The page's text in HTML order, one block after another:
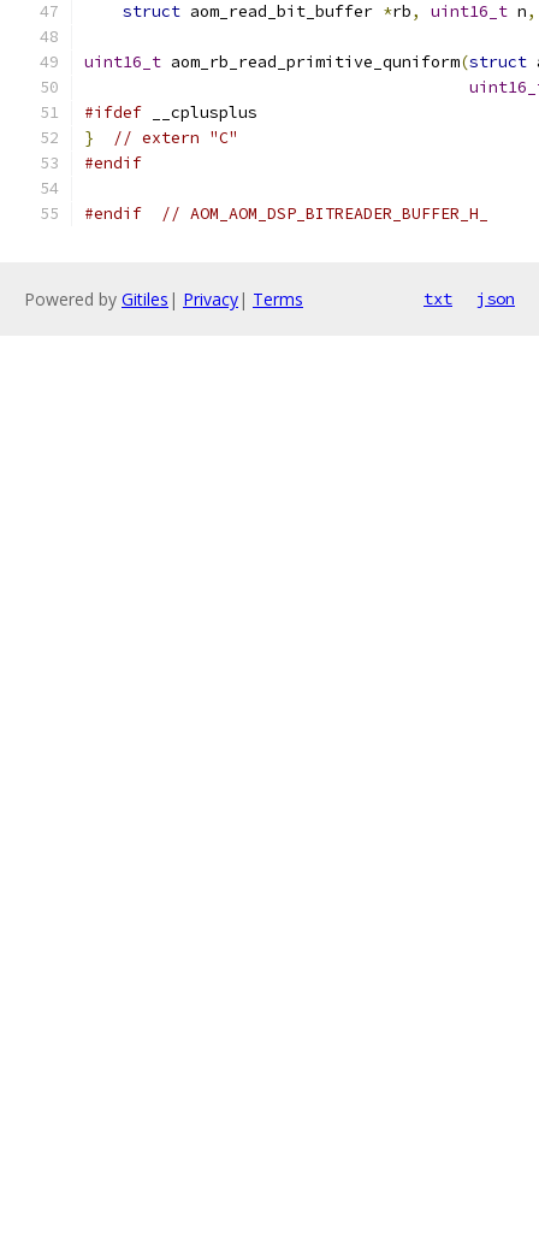
struct aom_read_bit_buffer *rb, uint16_t n,
uint16_t aom_rb_read_primitive_quniform(struct
#ifdef __cplusplus
}
// extern "C"
#endif
#endif // AOM_AOM_DSP_BITREADER_BUFFER_H_
Powered by Gitiles | Privacy| Terms txt json